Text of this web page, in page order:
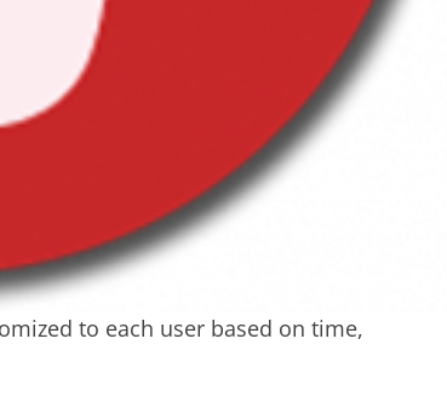
to each user based on time,